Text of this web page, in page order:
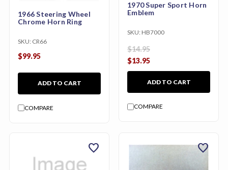
1966 Steering Wheel
Chrome Horn Ring
SKU: CR66
$99.95
ADD TO CART
COMPARE
1970 Super Sport Horn
Emblem
SKU: HB7000
$14.95
$13.95
ADD TO CART
COMPARE
favorite favorite